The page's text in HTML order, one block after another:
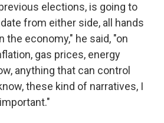
elections, is going to
from either side, all hands
the economy," he said, "on
gas prices, energy
anything that can control
these kind of narratives, I